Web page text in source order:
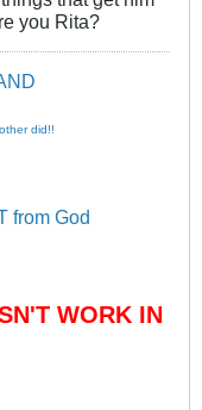
you Rita?
did!!
from God
WORK IN